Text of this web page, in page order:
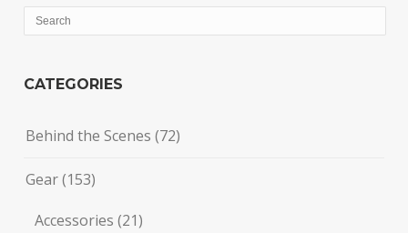
CATEGORIES
Behind the Scenes (72)
Gear(153)
Accessories (21)